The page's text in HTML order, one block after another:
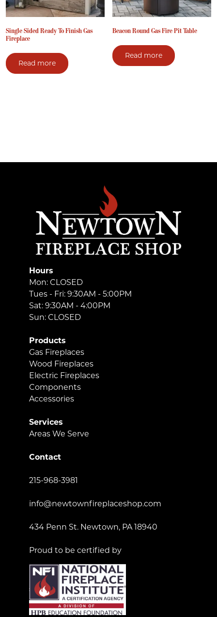
Single Sided Ready To Finish Gas
Fireplace
Read more
Beacon Round Gas Fire Pit Table
Read more
Hours
Mon: CLOSED
Tues - Fri: 9:30AM - 5:00PM
Sat: 9:30AM - 4:00PM
Sun: CLOSED
Products
Gas Fireplaces
Wood Fireplaces
Electric Fireplaces
Components
Accessories
Services
Areas We Serve
Contact
215-968-3981
info@newtownfireplaceshop.com
434 Penn St. Newtown, PA 18940
Proud to be certified by